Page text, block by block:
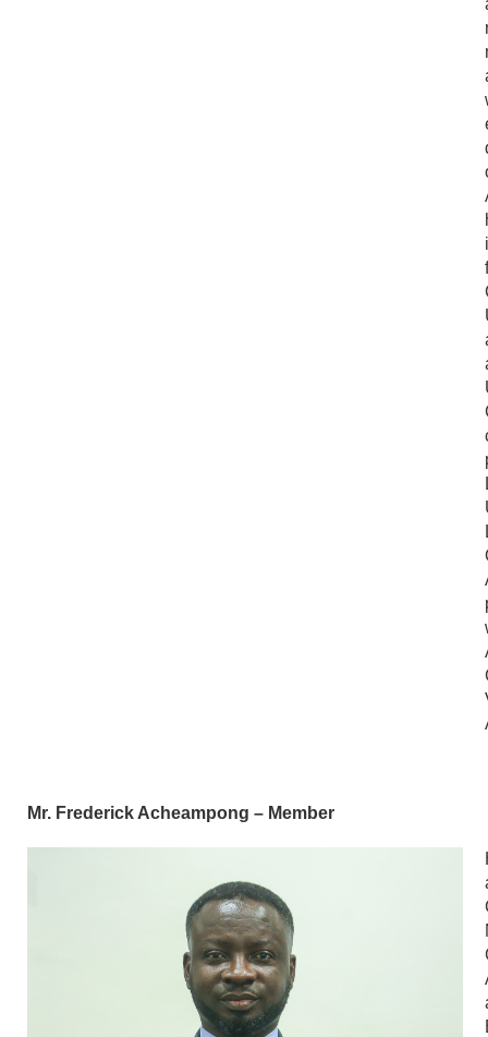
Mr. Frederick Acheampong – Member